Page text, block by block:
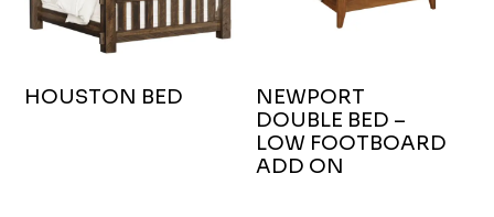
HOUSTON BED
NEWPORT
DOUBLE BED –
LOW FOOTBOARD
ADD ON